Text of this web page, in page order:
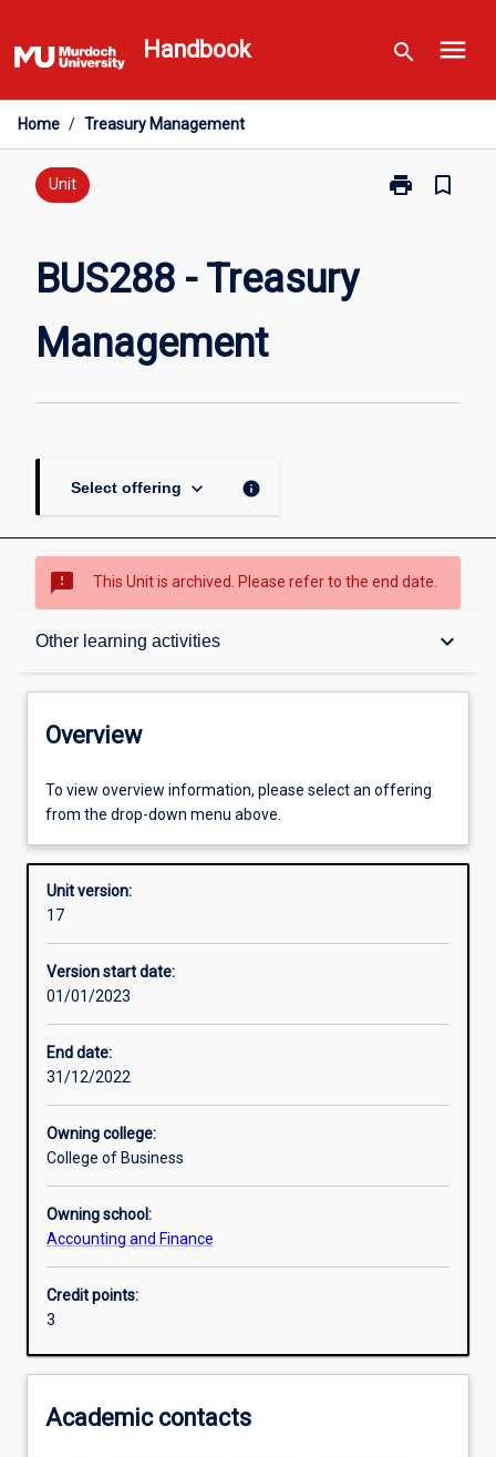
to
content
Handbook search menu
Home / Treasury Management
Unit print
Print
bookmark_border
BUS288 - Treasury
Management
Select offering keyboard_arrow_down info
sms_failed This Unit is archived. Please refer to the end date.
Other learning activities keyboard_arrow_down
Overview
Offerings
Requisites
Other learning activities
Additional information
Overview
To view overview information, please select an offering
from the drop-down menu above.
Unit version:
17
Version start date:
01/01/2023
End date:
31/12/2022
Owning college:
College of Business
Owning school:
Accounting and Finance
Credit points:
3
Academic contacts